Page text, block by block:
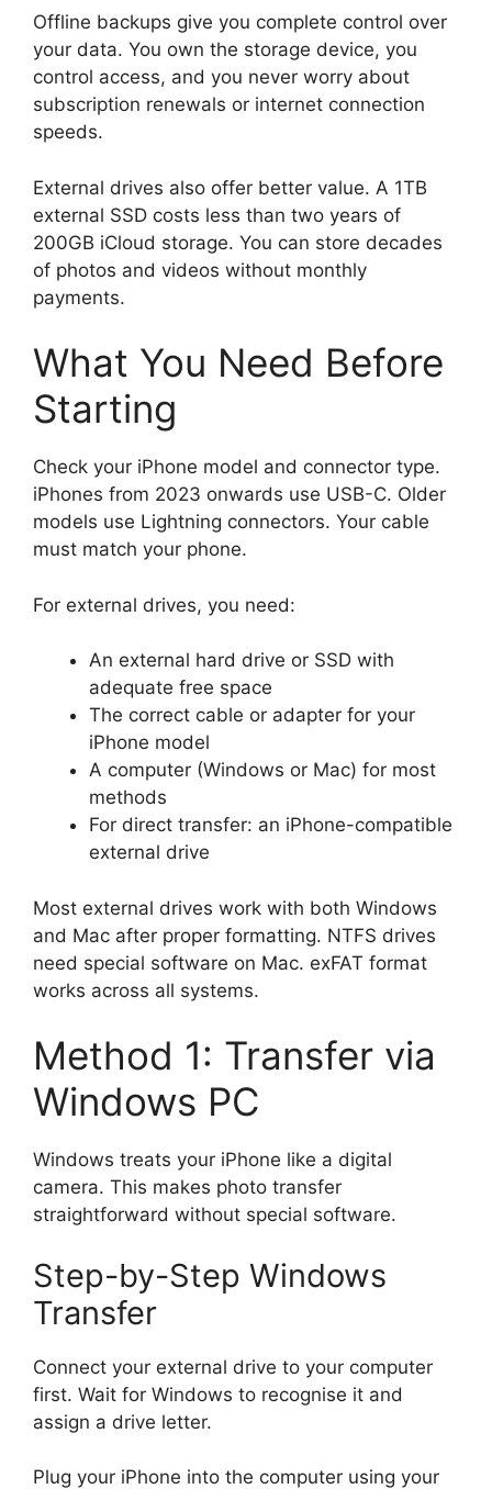
Offline backups give you complete control over
your data. You own the storage device, you
control access, and you never worry about
subscription renewals or internet connection
speeds.
External drives also offer better value. A 1TB
external SSD costs less than two years of
200GB iCloud storage. You can store decades
of photos and videos without monthly
payments.
What You Need Before
Starting
Check your iPhone model and connector type.
iPhones from 2023 onwards use USB-C. Older
models use Lightning connectors. Your cable
must match your phone.
For external drives, you need:
An external hard drive or SSD with
adequate free space
The correct cable or adapter for your
iPhone model
A computer (Windows or Mac) for most
methods
For direct transfer: an iPhone-compatible
external drive
Most external drives work with both Windows
and Mac after proper formatting. NTFS drives
need special software on Mac. exFAT format
works across all systems.
Method 1: Transfer via
Windows PC
Windows treats your iPhone like a digital
camera. This makes photo transfer
straightforward without special software.
Step-by-Step Windows
Transfer
Connect your external drive to your computer
first. Wait for Windows to recognise it and
assign a drive letter.
Plug your iPhone into the computer using your